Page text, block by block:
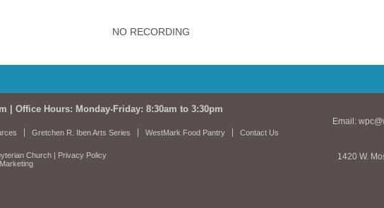
NO RECORDING
| Office Hours: Monday-Friday: 8:30am to 3:30pm
Gretchen R. Iben Arts Series WestMark Food Pantry Contact Us
Church | Privacy Policy
Email:
1420 W.